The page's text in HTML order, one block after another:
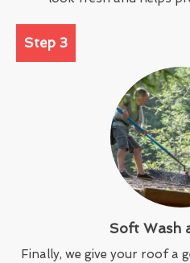
Step 3
Soft Wash
Finally, we give your roof a